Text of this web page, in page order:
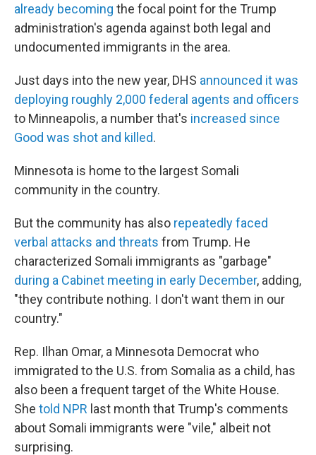
already becoming the focal point for the Trump
administration's agenda against both legal and
undocumented immigrants in the area.
Just days into the new year, DHS announced it was
deploying roughly 2,000 federal agents and officers
to Minneapolis, a number that's increased since
Good was shot and killed.
Minnesota is home to the largest Somali
community in the country.
But the community has also repeatedly faced
verbal attacks and threats from Trump. He
characterized Somali immigrants as "garbage"
during a Cabinet meeting in early December, adding,
"they contribute nothing. I don't want them in our
country."
Rep. Ilhan Omar, a Minnesota Democrat who
immigrated to the U.S. from Somalia as a child, has
also been a frequent target of the White House.
She told NPR last month that Trump's comments
about Somali immigrants were "vile," albeit not
surprising.